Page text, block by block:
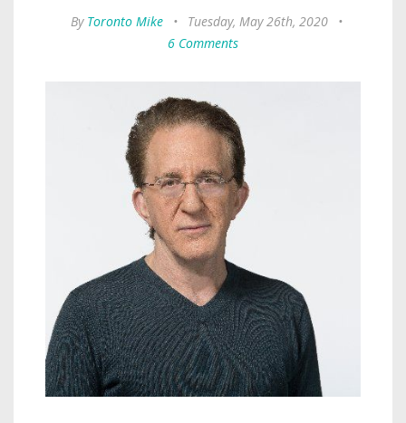
By Toronto Mike • Tuesday, May 26th, 2020
•
6 Comments